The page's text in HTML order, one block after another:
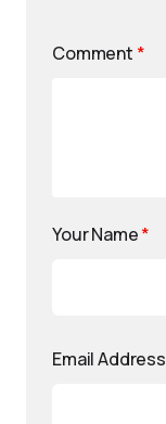
Comment *
Your Name*
Email Address